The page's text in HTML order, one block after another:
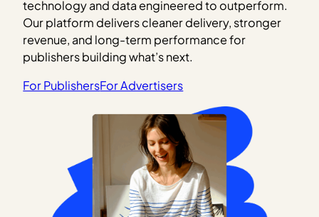
technology and data engineered to outperform.
Our platform delivers cleaner delivery, stronger
revenue, and long-term performance for
publishers building what’s next.
For PublishersFor Advertisers